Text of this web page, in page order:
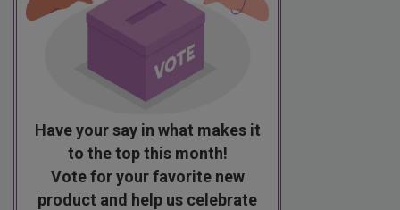
Have your say in what makes it
to the top this month!
Vote for your favorite new
product and help us celebrate